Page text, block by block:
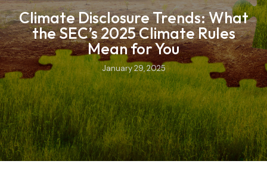
Climate Disclosure Trends: What
the SEC’s 2025 Climate Rules
Mean for You
January 29, 2025